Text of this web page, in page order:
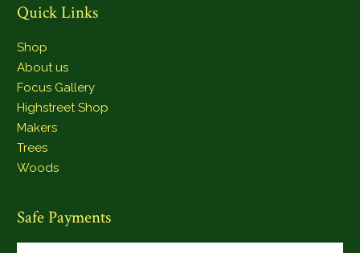
Quick Links
Shop
About us
Focus Gallery
Highstreet Shop
Makers
Trees
Woods
Safe Payments